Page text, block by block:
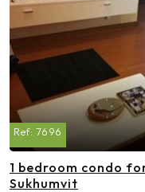
Ref: 7696
1 bedroom condo
Sukhumvit